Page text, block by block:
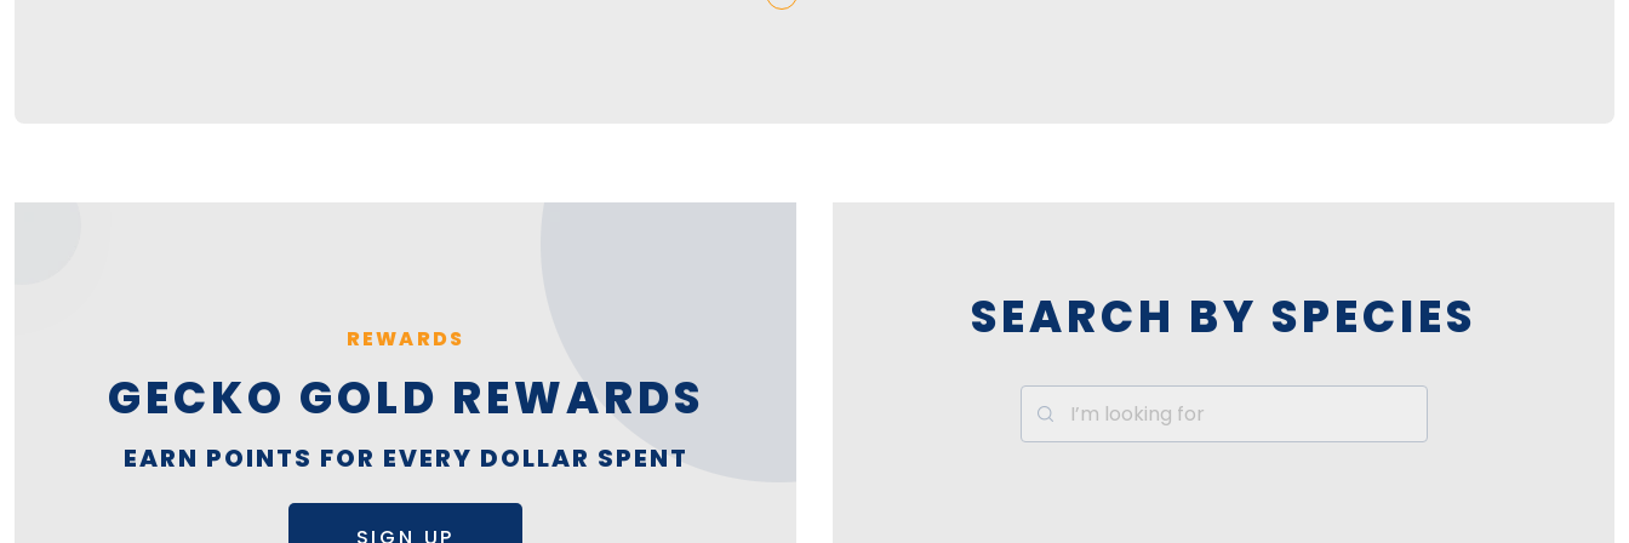
REWARDS
GECKO GOLD REWARDS
EARN POINTS FOR EVERY DOLLAR SPENT
SIGN UP
SEARCH BY SPECIES